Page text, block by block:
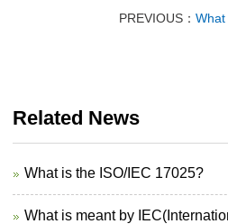
PREVIOUS：
Related News
What is the ISO/IEC 17025?
What is meant by